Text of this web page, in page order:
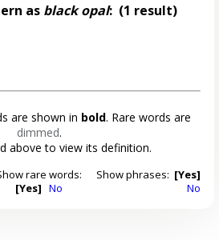
as black opal: (1 result)
are shown in bold. Rare words are
dimmed.
above to view its definition.
rare words:
[Yes] No
Show phrases: [Yes]
No